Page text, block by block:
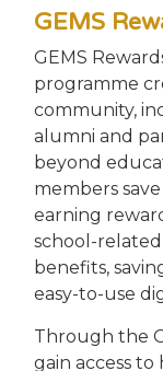
GEMS
GEMS
programme
community,
alumni and
beyond
members
earning
school-
benefits,
easy-to-use
Through the
gain access